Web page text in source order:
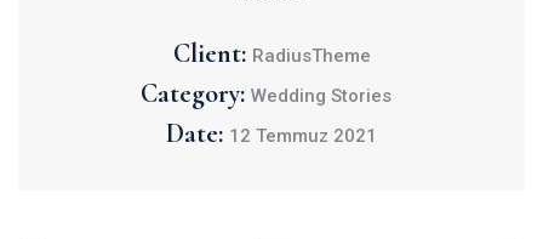
Client: RadiusTheme
Category: Wedding Stories
Date: 12 Temmuz 2021